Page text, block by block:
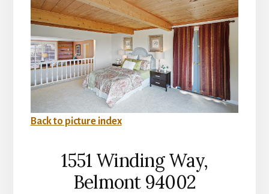
Back to picture index
1551 Winding Way,
Belmont 94002